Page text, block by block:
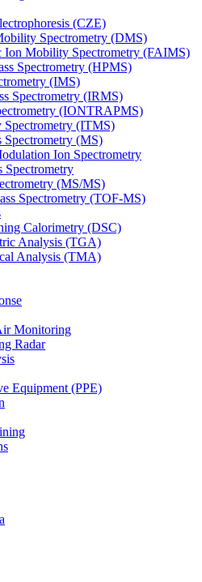
(CZE)
Spectrometry (DMS)
Ion Mobility Spectrometry (FAIMS)
Spectrometry (HPMS)
(IMS)
Spectrometry (IRMS)
(IONTRAPMS)
(ITMS)
Spectrometry (MS)
Ion Spectrometry
Spectrometry
(MS/MS)
Spectrometry (TOF-MS)
Calorimetry (DSC)
Analysis (TGA)
Analysis (TMA)
Monitoring
Radar
Equipment (PPE)